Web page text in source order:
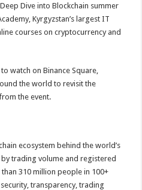
Dive into Blockchain summer
Kyrgyzstan’s largest IT
courses on cryptocurrency and
watch on Binance Square,
the world to revisit the
the event.
ecosystem behind the world’s
trading volume and registered
310 million people in 100+
transparency, trading